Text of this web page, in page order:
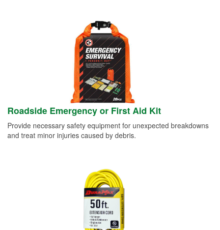
Roadside Emergency or First Aid Kit
Provide necessary safety equipment for unexpected breakdowns
and treat minor injuries caused by debris.